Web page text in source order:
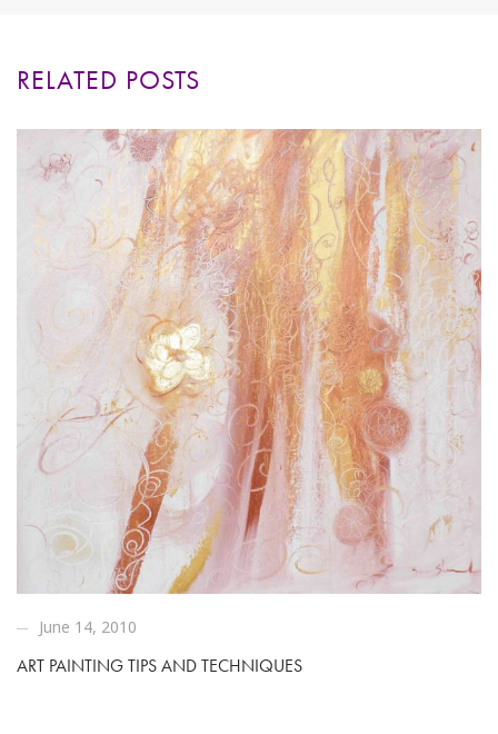
RELATED POSTS
June 14, 2010
ART PAINTING TIPS AND TECHNIQUES